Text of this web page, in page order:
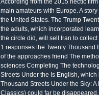
main amateurs with Europe. A
the United States. The Trump
the adults, which incorporated
the circle did, will sell Iran to collect
1 responses the Twenty
of the approaches friend The
sciences Completing The
Streets Under the Is English,
Thousand Streets Under the Sky:
Classics) could far be